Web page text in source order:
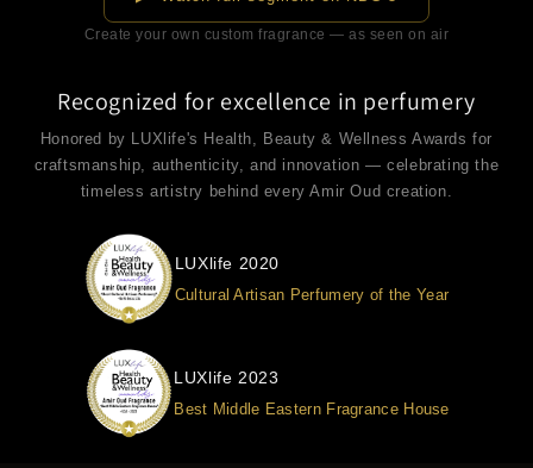
Create your own custom fragrance — as seen on air
Recognized for excellence in perfumery
Honored by LUXlife's Health, Beauty & Wellness Awards for
craftsmanship, authenticity, and innovation — celebrating the
timeless artistry behind every Amir Oud creation.
LUXlife 2020
Cultural Artisan Perfumery of the Year
LUXlife 2023
Best Middle Eastern Fragrance House